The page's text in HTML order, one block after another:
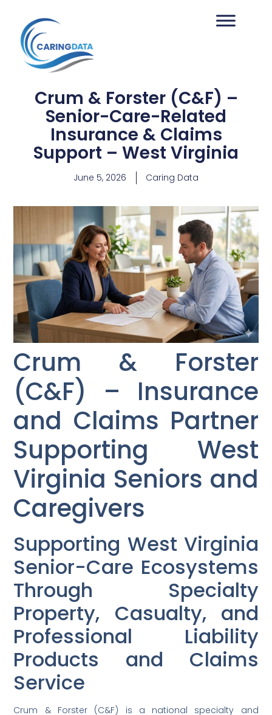
Crum & Forster (C&F) –
Senior-Care-Related
Insurance & Claims
Support – West Virginia
June 5, 2026 Caring Data
Crum & Forster
(C&F) – Insurance
and Claims Partner
Supporting West
Virginia Seniors and
Caregivers
Supporting West Virginia
Senior-Care Ecosystems
Through Specialty
Property, Casualty, and
Professional Liability
Products and Claims
Service
Crum & Forster (C&F) is a national specialty and